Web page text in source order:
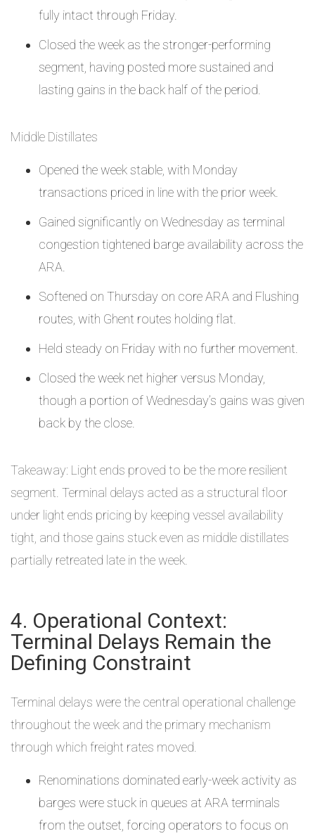
fully intact through Friday.
Closed the week as the stronger-performing
segment, having posted more sustained and
lasting gains in the back half of the period.
Middle Distillates
Opened the week stable, with Monday
transactions priced in line with the prior week.
Gained significantly on Wednesday as terminal
congestion tightened barge availability across the
ARA.
Softened on Thursday on core ARA and Flushing
routes, with Ghent routes holding flat.
Held steady on Friday with no further movement.
Closed the week net higher versus Monday,
though a portion of Wednesday’s gains was given
back by the close.
Takeaway: Light ends proved to be the more resilient
segment. Terminal delays acted as a structural floor
under light ends pricing by keeping vessel availability
tight, and those gains stuck even as middle distillates
partially retreated late in the week.
4. Operational Context:
Terminal Delays Remain the
Defining Constraint
Terminal delays were the central operational challenge
throughout the week and the primary mechanism
through which freight rates moved.
Renominations dominated early-week activity as
barges were stuck in queues at ARA terminals
from the outset, forcing operators to focus on